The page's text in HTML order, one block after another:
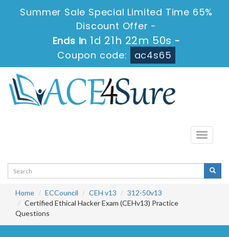
Summer Sale Special Limited Time 65%
Discount Offer -
Ends in 1d 21h 22m 50s -
Coupon code:
ac4s65
Toggle
Home ECCouncil CEH v13
312-50v13
Certified Ethical Hacker Exam (CEHv13) Practice
Questions